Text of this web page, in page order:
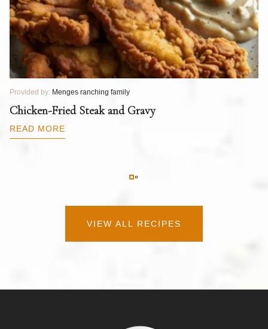
Provided by: Menges ranching family
Chicken-Fried Steak and Gravy
READ MORE
VIEW ALL RECIPES